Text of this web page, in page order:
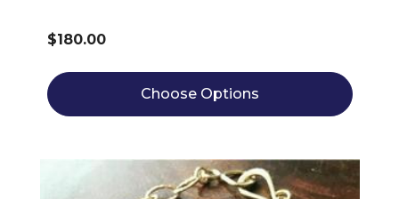
$180.00
Choose Options